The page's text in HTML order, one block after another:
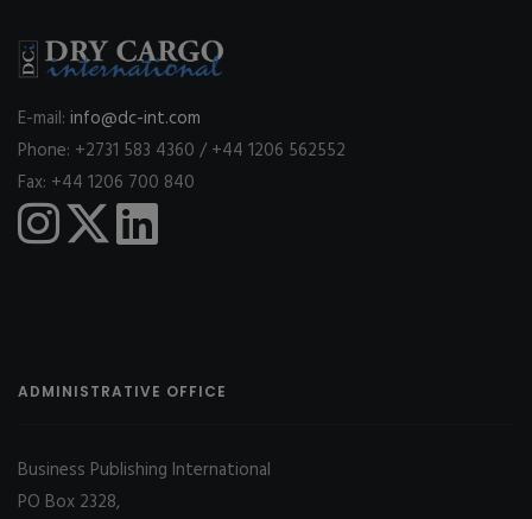
E-mail: info@dc-int.com
Phone: +2731 583 4360 / +44 1206 562552
Fax: +44 1206 700 840
ADMINISTRATIVE OFFICE
Business Publishing International
PO Box 2328,